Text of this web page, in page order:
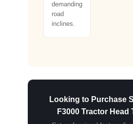
demanding
road
inclines.
Looking to Purchase
F3000 Tractor Head